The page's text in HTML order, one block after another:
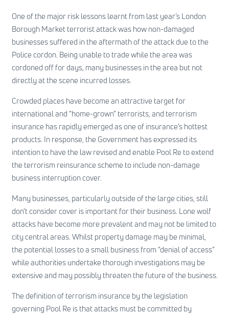
One of the major risk lessons learnt from last year’s London
Borough Market terrorist attack was how non-damaged
businesses suffered in the aftermath of the attack due to the
Police cordon. Being unable to trade while the area was
cordoned off for days, many businesses in the area but not
directly at the scene incurred losses.
Crowded places have become an attractive target for
international and “home-grown” terrorists, and terrorism
insurance has rapidly emerged as one of insurance’s hottest
products. In response, the Government has expressed its
intention to have the law revised and enable Pool Re to extend
the terrorism reinsurance scheme to include non-damage
business interruption cover.
Many businesses, particularly outside of the large cities, still
don’t consider cover is important for their business. Lone wolf
attacks have become more prevalent and may not be limited to
city central areas. Whilst property damage may be minimal,
the potential losses to a small business from “denial of access”
while authorities undertake thorough investigations may be
extensive and may possibly threaten the future of the business.
The definition of terrorism insurance by the legislation
governing Pool Re is that attacks must be committed by